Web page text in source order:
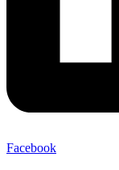
Facebook